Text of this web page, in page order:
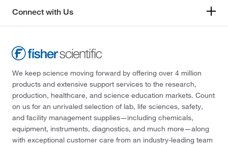
Connect with Us
We keep science moving forward by offering over 4 million
products and extensive support services to the research,
production, healthcare, and science education markets. Count
on us for an unrivaled selection of lab, life sciences, safety,
and facility management supplies—including chemicals,
equipment, instruments, diagnostics, and much more—along
with exceptional customer care from an industry-leading team